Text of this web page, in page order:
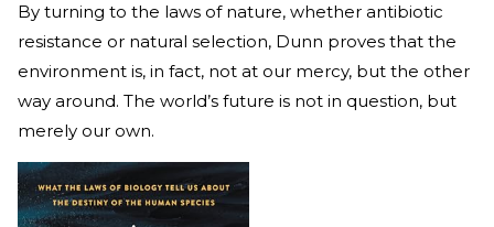
By turning to the laws of nature, whether antibiotic
resistance or natural selection, Dunn proves that the
environment is, in fact, not at our mercy, but the other
way around. The world’s future is not in question, but
merely our own.